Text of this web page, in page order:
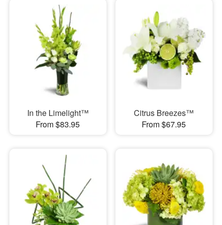
In the Limelight™
From $83.95
Citrus Breezes™
From $67.95